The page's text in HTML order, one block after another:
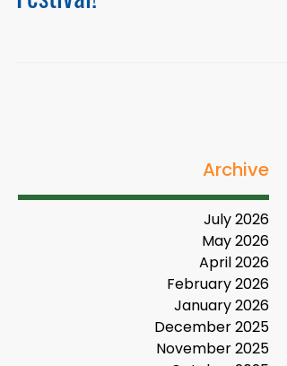
2026 Ventura Earth Day
Archive
July 2026
May 2026
April 2026
February 2026